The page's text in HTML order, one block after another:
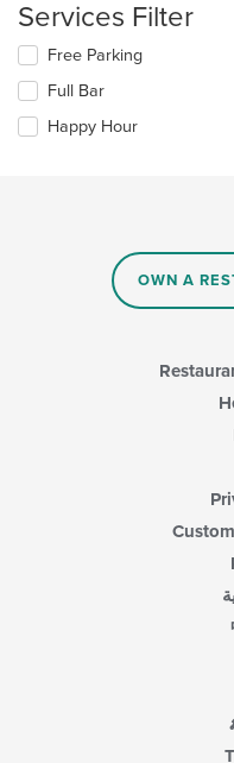
in
main
content
area.
Services Filter
Selecting/deselecting
following
checkboxes
will
Free Parking
Full Bar
Happy Hour
OWN A